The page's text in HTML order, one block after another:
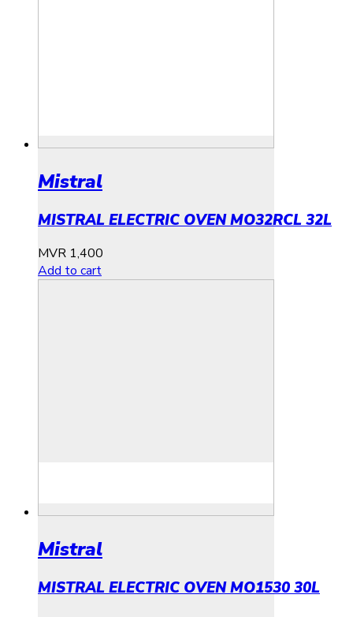
Mistral
MISTRAL ELECTRIC OVEN MO32RCL 32L
MVR 1,400
Add to cart
Mistral
MISTRAL ELECTRIC OVEN MO1530 30L